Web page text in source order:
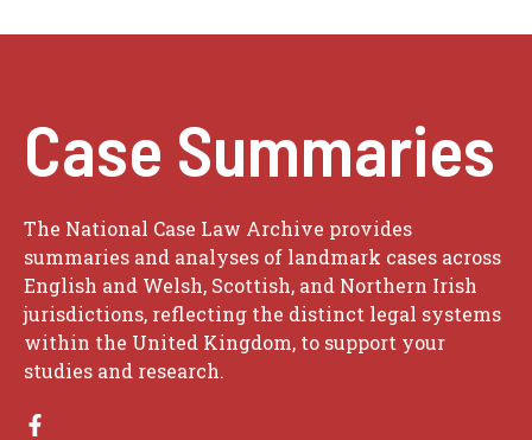
Case Summaries
The National Case Law Archive provides
summaries and analyses of landmark cases across
English and Welsh, Scottish, and Northern Irish
jurisdictions, reflecting the distinct legal systems
within the United Kingdom, to support your
studies and research.